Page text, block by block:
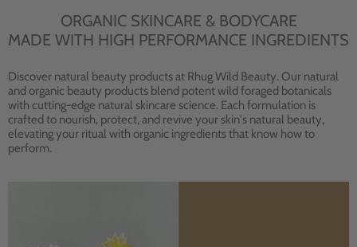
ORGANIC SKINCARE & BODYCARE
MADE WITH HIGH PERFORMANCE INGREDIENTS
Discover natural beauty products at Rhug Wild Beauty. Our natural
and organic beauty products blend potent wild foraged botanicals
with cutting-edge natural skincare science. Each formulation is
crafted to nourish, protect, and revive your skin's natural beauty,
elevating your ritual with organic ingredients that know how to
perform.